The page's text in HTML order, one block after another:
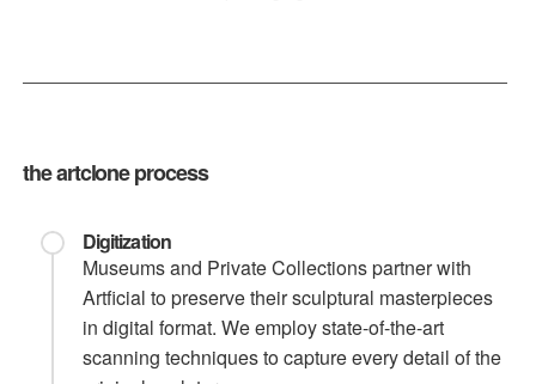
the artclone process
Digitization
Museums and Private Collections partner with
Artficial to preserve their sculptural masterpieces
in digital format. We employ state-of-the-art
scanning techniques to capture every detail of the